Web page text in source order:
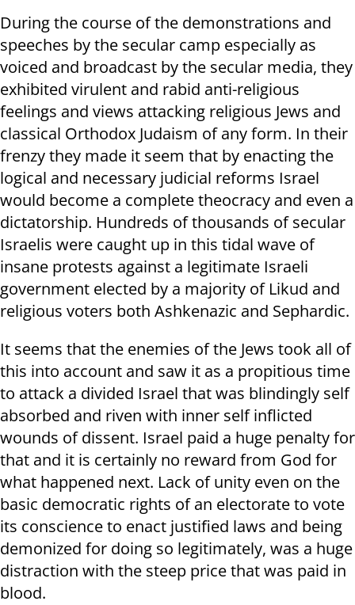
During the course of the demonstrations and
speeches by the secular camp especially as
voiced and broadcast by the secular media, they
exhibited virulent and rabid anti-religious
feelings and views attacking religious Jews and
classical Orthodox Judaism of any form. In their
frenzy they made it seem that by enacting the
logical and necessary judicial reforms Israel
would become a complete theocracy and even a
dictatorship. Hundreds of thousands of secular
Israelis were caught up in this tidal wave of
insane protests against a legitimate Israeli
government elected by a majority of Likud and
religious voters both Ashkenazic and Sephardic.
It seems that the enemies of the Jews took all of
this into account and saw it as a propitious time
to attack a divided Israel that was blindingly self
absorbed and riven with inner self inflicted
wounds of dissent. Israel paid a huge penalty for
that and it is certainly no reward from God for
what happened next. Lack of unity even on the
basic democratic rights of an electorate to vote
its conscience to enact justified laws and being
demonized for doing so legitimately, was a huge
distraction with the steep price that was paid in
blood.